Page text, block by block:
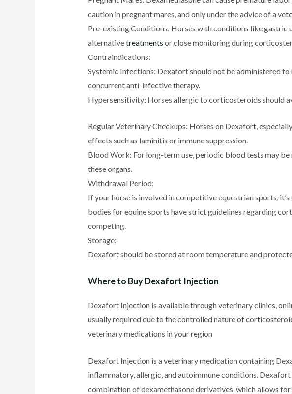
caution in pregnant mares, and only under the advice of a
Pre-existing Conditions: Horses with conditions like gastric
alternativetreatments or close monitoring during
Contraindications:
Systemic Infections: Dexafort should not be administered
concurrent anti-infective therapy.
Hypersensitivity: Horses allergic to corticosteroids should
Regular Veterinary Checkups: Horses on Dexafort,
effects such as laminitis or immune suppression.
Blood Work: For long-term use, periodic blood tests may
these organs.
Withdrawal Period:
If your horse is involved in competitive equestrian sports,
bodies for equine sports have strict guidelines regarding
competing.
Storage:
Dexafort should be stored at room temperature and
Where to Buy Dexafort Injection
Dexafort Injection is available through veterinary clinics,
usually required due to the controlled nature of
veterinary medications in your region
Dexafort Injection is a veterinary medication containing
inflammatory, allergic, and autoimmune conditions.
combination of dexamethasone derivatives, which allows